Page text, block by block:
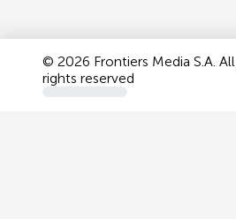
© 2026 Frontiers Media S.A. All
rights reserved